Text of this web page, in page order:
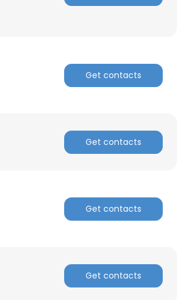
Get contacts
Get contacts
Get contacts
Get contacts